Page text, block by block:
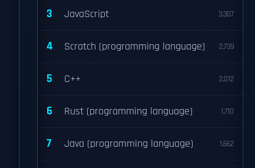
3 JavaScript 3,307
4 Scratch (programming language) 2,739
5 C++ 2,012
6 Rust (programming language) 1,710
7 Java (programming language) 1,662